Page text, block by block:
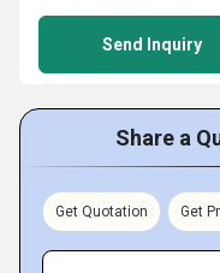
Send Inquiry
Share a
Get Quotation Get